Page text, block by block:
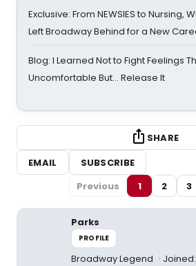
Exclusive: From NEWSIES to Nursing,
Left Broadway Behind for a New
Blog: I Learned Not to Fight Feelings
Uncomfortable But… Release It
SHARE
EMAIL
SUBSCRIBE
Previous
1 2 3
Parks
PROFILE
Broadway Legend